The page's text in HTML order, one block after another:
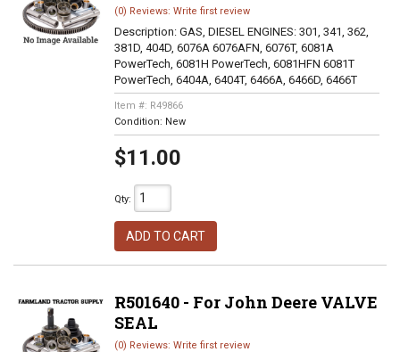
(0) Reviews: Write first review
Description: GAS, DIESEL ENGINES: 301, 341, 362,
381D, 404D, 6076A 6076AFN, 6076T, 6081A
PowerTech, 6081H PowerTech, 6081HFN 6081T
PowerTech, 6404A, 6404T, 6466A, 6466D, 6466T
Item #: R49866
Condition: New
$11.00
Qty:
ADD TO CART
R501640 - For John Deere VALVE
SEAL
(0) Reviews: Write first review